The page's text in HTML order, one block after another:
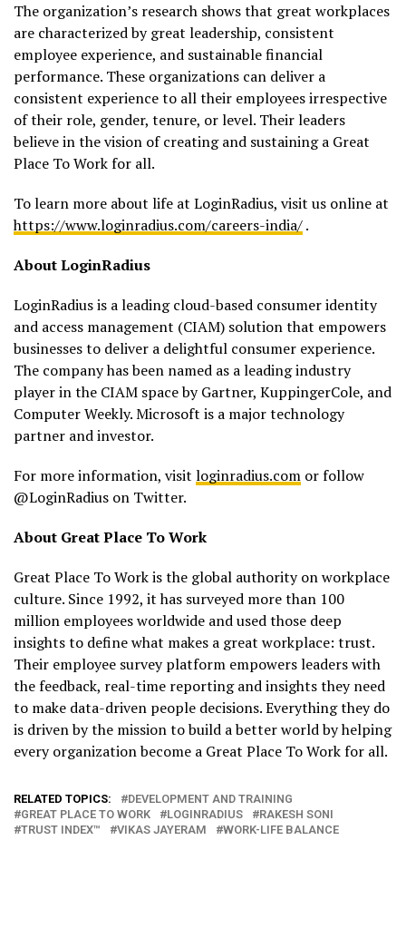
The organization’s research shows that great workplaces
are characterized by great leadership, consistent
employee experience, and sustainable financial
performance. These organizations can deliver a
consistent experience to all their employees irrespective
of their role, gender, tenure, or level. Their leaders
believe in the vision of creating and sustaining a Great
Place To Work for all.
To learn more about life at LoginRadius, visit us online at
https://www.loginradius.com/careers-india/.
About LoginRadius
LoginRadius is a leading cloud-based consumer identity
and access management (CIAM) solution that empowers
businesses to deliver a delightful consumer experience.
The company has been named as a leading industry
player in the CIAM space by Gartner, KuppingerCole, and
Computer Weekly. Microsoft is a major technology
partner and investor.
For more information, visit loginradius.com or follow
@LoginRadius on Twitter.
About Great Place To Work
Great Place To Work is the global authority on workplace
culture. Since 1992, it has surveyed more than 100
million employees worldwide and used those deep
insights to define what makes a great workplace: trust.
Their employee survey platform empowers leaders with
the feedback, real-time reporting and insights they need
to make data-driven people decisions. Everything they do
is driven by the mission to build a better world by helping
every organization become a Great Place To Work for all.
RELATED TOPICS:
DEVELOPMENT AND TRAINING
GREAT PLACE TO WORK
LOGINRADIUS
RAKESH SONI
TRUST INDEX™
VIKAS JAYERAM WORK-LIFE BALANCE